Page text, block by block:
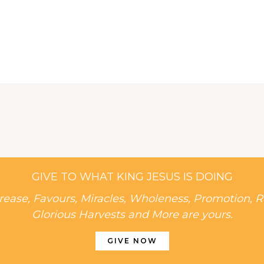
GIVE TO WHAT KING JESUS IS DOING
Favours, Miracles, Wholeness, Promotion,
Glorious Harvests and More are yours.
GIVE NOW